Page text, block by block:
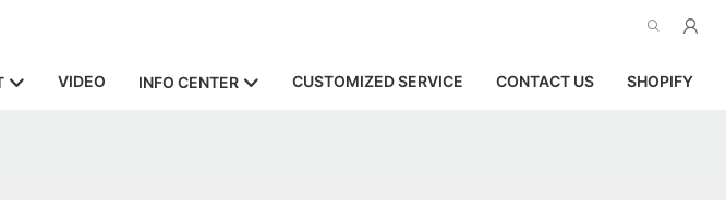
VIDEO INFO CENTER CUSTOMIZED SERVICE CONTACT US SHOPIFY